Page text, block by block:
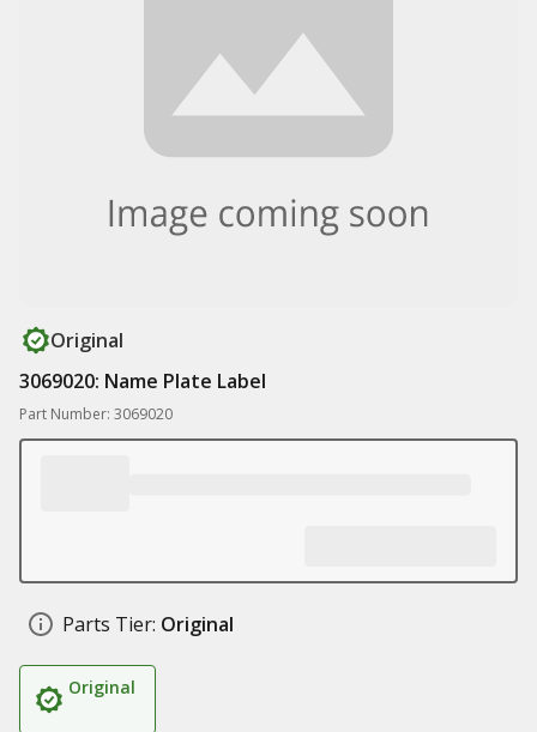
Original
3069020: Name Plate Label
Part Number: 3069020
Parts Tier: Original
Original